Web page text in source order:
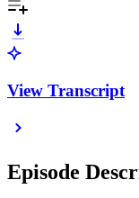
View Transcript
Episode